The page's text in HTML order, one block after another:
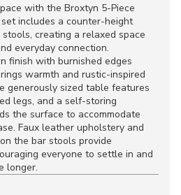
with the Broxtyn 5-Piece
includes a counter-height
creating a relaxed space
everyday connection.
finish with burnished edges
warmth and rustic-inspired
generously sized table features
legs, and a self-storing
the surface to accommodate
Faux leather upholstery and
the bar stools provide
everyone to settle in and
longer.